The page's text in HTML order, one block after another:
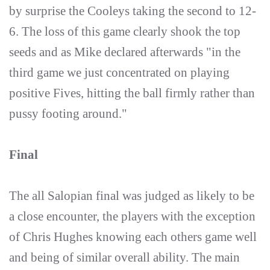
by surprise the Cooleys taking the second to 12-
6. The loss of this game clearly shook the top
seeds and as Mike declared afterwards "in the
third game we just concentrated on playing
positive Fives, hitting the ball firmly rather than
pussy footing around."
Final
The all Salopian final was judged as likely to be
a close encounter, the players with the exception
of Chris Hughes knowing each others game well
and being of similar overall ability. The main